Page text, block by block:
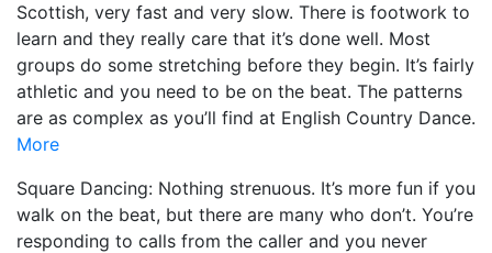
Scottish, very fast and very slow. There is footwork to
learn and they really care that it’s done well. Most
groups do some stretching before they begin. It’s fairly
athletic and you need to be on the beat. The patterns
are as complex as you’ll find at English Country Dance.
More
Square Dancing: Nothing strenuous. It’s more fun if you
walk on the beat, but there are many who don’t. You’re
responding to calls from the caller and you never